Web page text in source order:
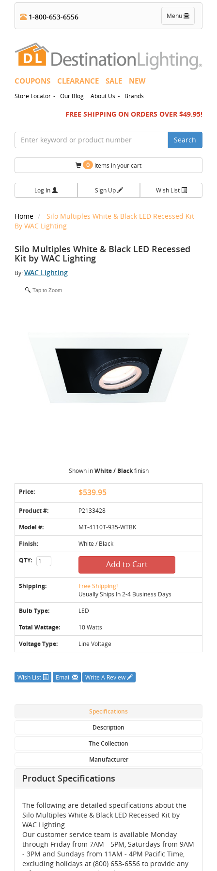
Toggle
navigation
Menu
1-800-653-6556
COUPONS CLEARANCE SALE NEW
Store Locator - Our Blog About Us - Brands
FREE SHIPPING ON ORDERS OVER $49.95!
Search
0 Items in your cart
Log In Sign Up Wish List
Home
Silo Multiples White & Black LED Recessed Kit
By WAC Lighting
Silo Multiples White & Black LED Recessed
Kit by WAC Lighting
By:WAC Lighting
Tap to Zoom
Shown inWhite / Blackfinish
Price: $539.95
Product #: P2133428
Model #: MT-4110T-935-WTBK
Finish: White / Black
QTY: Add to Cart
Shipping: Free Shipping!
Usually Ships In 2-4 Business Days
Bulb Type: LED
Total Wattage: 10 Watts
Voltage Type: Line Voltage
Wish List Email Write A Review
Specifications
Description
The Collection
Manufacturer
Product Specifications
The following are detailed specifications about the
Silo Multiples White & Black LED Recessed Kit by
WAC Lighting.
Our customer service team is available Monday
through Friday from 7AM - 5PM, Saturdays from 9AM
- 3PM and Sundays from 11AM - 4PM Pacific Time,
excluding holidays at (800) 653-6556 to provide any